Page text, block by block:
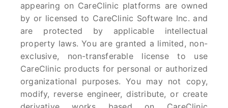
appearing on CareClinic platforms are owned
by or licensed to CareClinic Software Inc. and
are protected by applicable intellectual
property laws. You are granted a limited, non-
exclusive, non-transferable license to use
CareClinic products for personal or authorized
organizational purposes. You may not copy,
modify, reverse engineer, distribute, or create